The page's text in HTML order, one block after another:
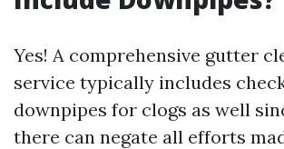
Yes! A comprehensive gutter
service typically includes
downpipes for clogs as well
there can negate all efforts